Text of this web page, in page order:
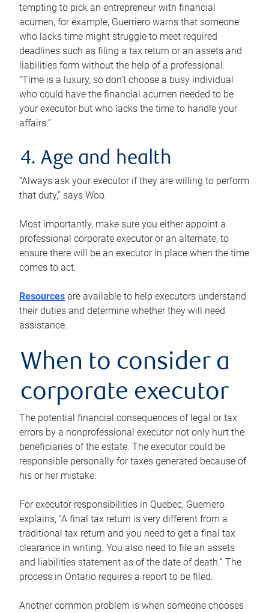
tempting to pick an entrepreneur with financial
acumen, for example, Guerriero warns that someone
who lacks time might struggle to meet required
deadlines such as filing a tax return or an assets and
liabilities form without the help of a professional.
“Time is a luxury, so don’t choose a busy individual
who could have the financial acumen needed to be
your executor but who lacks the time to handle your
affairs.”
4. Age and health
“Always ask your executor if they are willing to perform
that duty,” says Woo.
Most importantly, make sure you either appoint a
professional corporate executor or an alternate, to
ensure there will be an executor in place when the time
comes to act.
Resources are available to help executors understand
their duties and determine whether they will need
assistance.
When to consider a
corporate executor
The potential financial consequences of legal or tax
errors by a nonprofessional executor not only hurt the
beneficiaries of the estate. The executor could be
responsible personally for taxes generated because of
his or her mistake.
For executor responsibilities in Quebec, Guerriero
explains, “A final tax return is very different from a
traditional tax return and you need to get a final tax
clearance in writing. You also need to file an assets
and liabilities statement as of the date of death.” The
process in Ontario requires a report to be filed.
Another common problem is when someone chooses